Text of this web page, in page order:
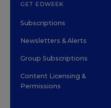
GET EDWEEK
Subscriptions
Newsletters & Alerts
Group Subscriptions
Content Licensing &
Permissions